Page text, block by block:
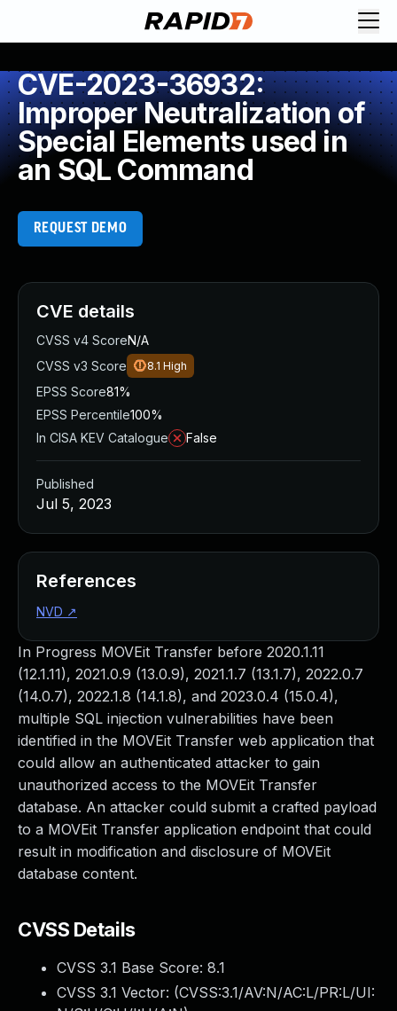
CVE-2023-36932:
Improper Neutralization of
Special Elements used in
an SQL Command
REQUEST DEMO
In Progress MOVEit Transfer before 2020.1.11
(12.1.11), 2021.0.9 (13.0.9), 2021.1.7 (13.1.7), 2022.0.7
(14.0.7), 2022.1.8 (14.1.8), and 2023.0.4 (15.0.4),
multiple SQL injection vulnerabilities have been
identified in the MOVEit Transfer web application that
could allow an authenticated attacker to gain
unauthorized access to the MOVEit Transfer
database. An attacker could submit a crafted payload
to a MOVEit Transfer application endpoint that could
result in modification and disclosure of MOVEit
database content.
CVSS Details
CVSS 3.1 Base Score: 8.1
CVSS 3.1 Vector: (CVSS:3.1/AV:N/AC:L/PR:L/UI:
CVE details
CVSS v4 ScoreN/A
CVSS v3 Score
8.1 High
EPSS Score81%
EPSS Percentile100%
In CISA KEV Catalogue
False
Published
Jul 5, 2023
References
NVD ↗